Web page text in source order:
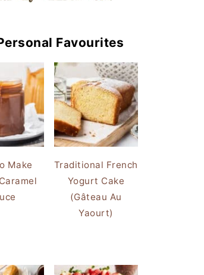
Favourites
Make
Traditional French
Yogurt Cake
(Gâteau Au
Yaourt)